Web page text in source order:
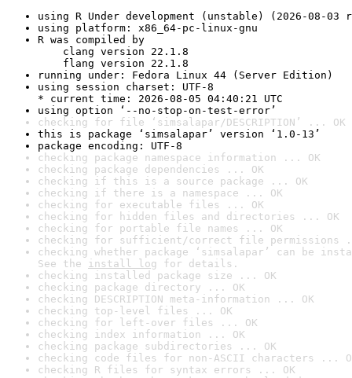
using R Under development (unstable) (2026-08-03
using platform: x86_64-pc-linux-gnu
R was compiled by
clang version 22.1.8
flang version 22.1.8
running under: Fedora Linux 44 (Server Edition)
using session charset: UTF-8
* current time: 2026-08-05 04:40:21 UTC
using option ‘--no-stop-on-test-error’
checking for file ‘simsalapar/DESCRIPTION’ ... OK
this is package ‘simsalapar’ version ‘1.0-13’
package encoding: UTF-8
checking package namespace information ... OK
checking package dependencies ... OK
checking if this is a source package ... OK
checking if there is a namespace ... OK
checking for executable files ... OK
checking for hidden files and directories ... OK
checking for portable file names ... OK
checking for sufficient/correct file permissions
checking whether package ‘simsalapar’ can be
See the install log for details.
checking installed package size ... OK
checking package directory ... OK
checking DESCRIPTION meta-information ... OK
checking top-level files ... OK
checking for left-over files ... OK
checking index information ... OK
checking package subdirectories ... OK
checking code files for non-ASCII characters ...
checking R files for syntax errors ... OK